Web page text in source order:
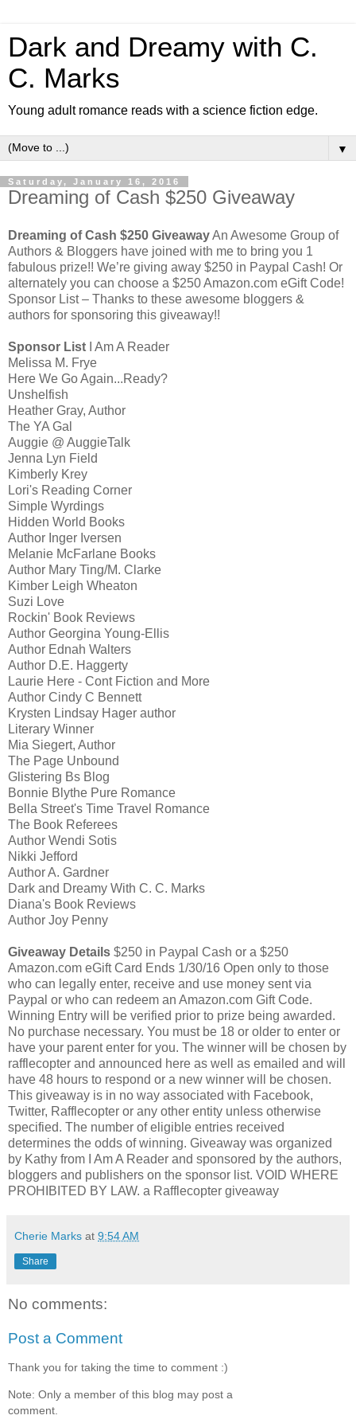
Dark and Dreamy with C.
C. Marks
Young adult romance reads with a science fiction edge.
▼
Saturday, January 16, 2016
Dreaming of Cash $250 Giveaway
Dreaming of Cash $250 GiveawayAn Awesome Group of
Authors & Bloggers have joined with me to bring you 1
fabulous prize!! We’re giving away $250 in Paypal Cash! Or
alternately you can choose a $250 Amazon.com eGift Code!
Sponsor List – Thanks to these awesome bloggers &
authors for sponsoring this giveaway!!
Sponsor List I Am A Reader
Melissa M. Frye
Here We Go Again...Ready?
Unshelfish
Heather Gray, Author
The YA Gal
Auggie @ AuggieTalk
Jenna Lyn Field
Kimberly Krey
Lori's Reading Corner
Simple Wyrdings
Hidden World Books
Author Inger Iversen
Melanie McFarlane Books
Author Mary Ting/M. Clarke
Kimber Leigh Wheaton
Suzi Love
Rockin' Book Reviews
Author Georgina Young-Ellis
Author Ednah Walters
Author D.E. Haggerty
Laurie Here - Cont Fiction and More
Author Cindy C Bennett
Krysten Lindsay Hager author
Literary Winner
Mia Siegert, Author
The Page Unbound
Glistering Bs Blog
Bonnie Blythe Pure Romance
Bella Street's Time Travel Romance
The Book Referees
Author Wendi Sotis
Nikki Jefford
Author A. Gardner
Dark and Dreamy With C. C. Marks
Diana's Book Reviews
Author Joy Penny
Giveaway Details $250 in Paypal Cash or a $250
Amazon.com eGift Card Ends 1/30/16 Open only to those
who can legally enter, receive and use money sent via
Paypal or who can redeem an Amazon.com Gift Code.
Winning Entry will be verified prior to prize being awarded.
No purchase necessary. You must be 18 or older to enter or
have your parent enter for you. The winner will be chosen by
rafflecopter and announced here as well as emailed and will
have 48 hours to respond or a new winner will be chosen.
This giveaway is in no way associated with Facebook,
Twitter, Rafflecopter or any other entity unless otherwise
specified. The number of eligible entries received
determines the odds of winning. Giveaway was organized
by Kathy from I Am A Reader and sponsored by the authors,
bloggers and publishers on the sponsor list. VOID WHERE
PROHIBITED BY LAW. a Rafflecopter giveaway
Cherie Marks at 9:54 AM
Share
No comments:
Post a Comment
Thank you for taking the time to comment :)
Note: Only a member of this blog may post a
comment.